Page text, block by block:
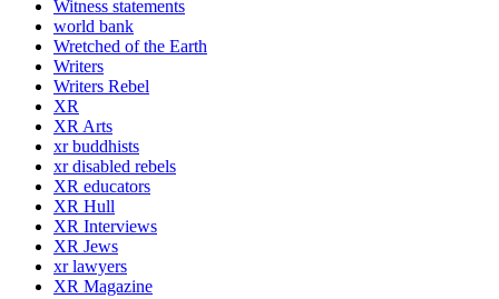
Witness statements
world bank
Wretched of the Earth
Writers
Writers Rebel
XR
XR Arts
xr buddhists
xr disabled rebels
XR educators
XR Hull
XR Interviews
XR Jews
xr lawyers
XR Magazine